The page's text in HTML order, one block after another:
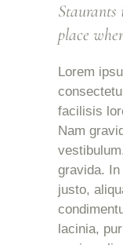
Staurants
place wher
Lorem
facilisis
Nam
gravida.
justo,
lacinia,